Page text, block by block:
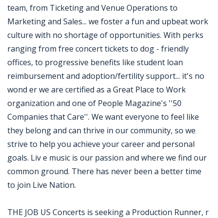
team, from Ticketing and Venue Operations to
Marketing and Sales... we foster a fun and upbeat work
culture with no shortage of opportunities. With perks
ranging from free concert tickets to dog - friendly
offices, to progressive benefits like student loan
reimbursement and adoption/fertility support... it's no
wond er we are certified as a Great Place to Work
organization and one of People Magazine's ''50
Companies that Care''. We want everyone to feel like
they belong and can thrive in our community, so we
strive to help you achieve your career and personal
goals. Liv e music is our passion and where we find our
common ground. There has never been a better time
to join Live Nation.
THE JOB US Concerts is seeking a Production Runner, r